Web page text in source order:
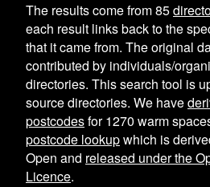
The results come from85
each result links back to the
that it came from. The original
contributed by individuals/
directories. This search tool is
source directories. We have
postcodesfor1270 warm
postcode lookupwhich is
Open and released under the
Licence.